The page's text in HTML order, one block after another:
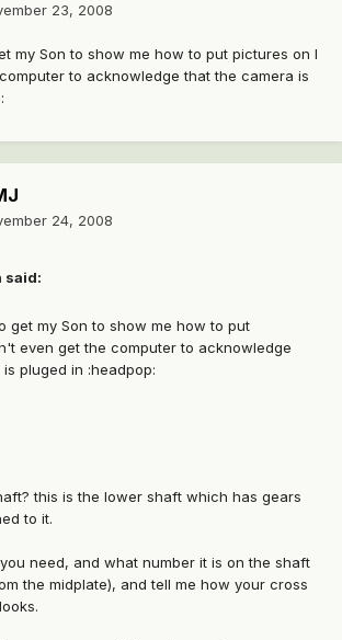
23, 2008
my Son to show me how to put pictures on I
to acknowledge that the camera is
24, 2008
said:
get my Son to show me how to put
even get the computer to acknowledge
pluged in :headpop:
this is the lower shaft which has gears
to it.
need, and what number it is on the shaft
the midplate), and tell me how your cross